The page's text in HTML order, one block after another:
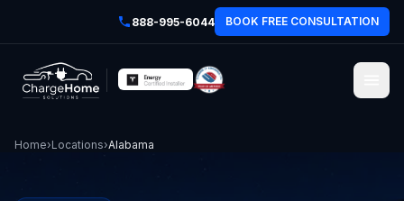
888-995-6044 BOOK FREE CONSULTATION
Home›Locations›Alabama